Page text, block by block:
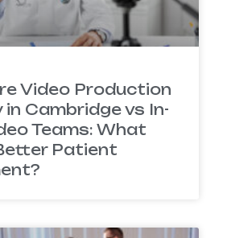
Video Production
in Cambridge vs In-
Teams: What
Patient